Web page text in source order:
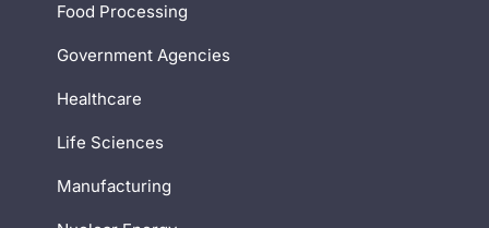
Food Processing
Government Agencies
Healthcare
Life Sciences
Manufacturing